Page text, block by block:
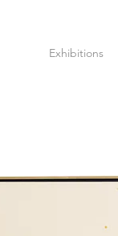
Exhibitions